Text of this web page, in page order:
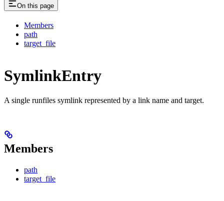
On this page
Members
path
target_file
SymlinkEntry
A single runfiles symlink represented by a link name and target.
Members
path
target_file